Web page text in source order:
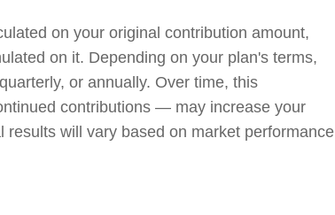
on your original contribution amount,
on it. Depending on your plan's terms,
or annually. Over time, this
contributions — may increase your
will vary based on market performance